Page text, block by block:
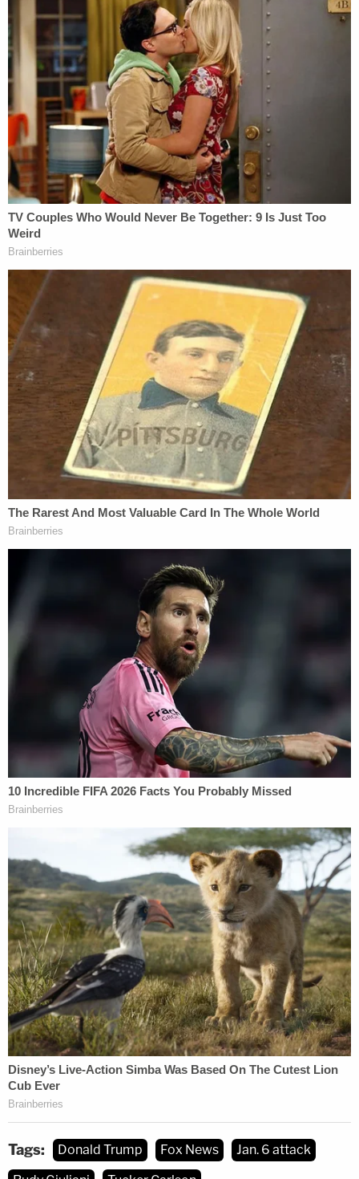
On one occasion, while covering the Trump legal
team's baseless fraud allegations, Donner tweeted
about dueling claims made in-court and out-of-
court by former New York City mayor
Rudy Giuliani
"At this presser, Rudy Giuliani keeps claiming voter
fraud in Philadelphia, but he said this to a
Pennsylvania court: 'This is not a fraud case,'" the
tweet reads.
At this presser, Rudy Giuliani keeps claiming
voter fraud in Philadelphia, but he said this
to a Pennsylvania court: "This is not a fraud
case."
— Jason Donner (@jason_donner)
November 19, 2020
Juxtaposing those two factual statements was
allegedly interpreted by Donner's superior and
"direct boss" Anita Siegfriedt as an opinion,
according to the lawsuit.
"Siegfriedt reprimanded Donner for the tweet,
stating that Donner was not permitted to tweet his
'opinions,'" the lawsuit reads. "Donner pushed back
that this was not an opinion, but facts based on
what Giuliani stated at the press conference and
what he stated in a court case. Siegfriedt stated
that she would 'let it go' but that Donner needed to
be careful moving forward."
Donner's lawsuit claims he also pushed back, in
forthright terms, about how the network covered
the Jan. 6 attack as it happened.
The now-former reporter was on Capitol Hill that
day, the lawsuit recalls, and he took refuge once
the threat of violence became clear.
"Fox News reported that the insurrectionists were
'peaceful,'" the filing reads. "When Donner heard
Fox News' false reporting of the insurrection at the
Capitol, he called the Fox News control room and
stated, 'I'm your Capitol Hill Producer inside the
Capitol where tear gas is going off on the second
floor in the Ohio clock corridor, rioters are
storming the building, reports of shots fired
Tags: Donald Trump Fox News
Jan. 6 attack